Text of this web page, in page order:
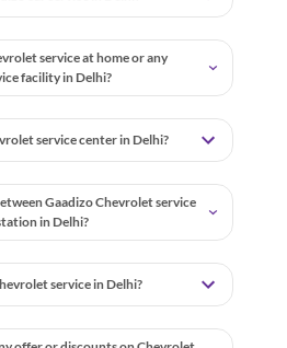
service at home or any
facility in Delhi?
service center in Delhi?
Gaadizo Chevrolet service
in Delhi?
service in Delhi?